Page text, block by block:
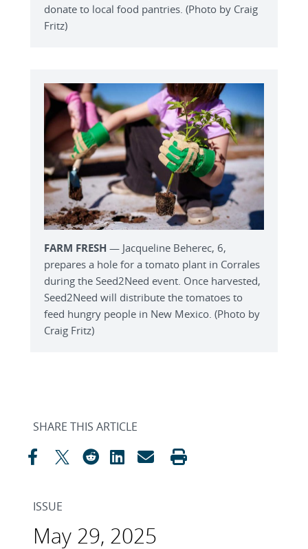
donate to local food pantries. (Photo by Craig
Fritz)
FARM FRESH — Jacqueline Beherec, 6,
prepares a hole for a tomato plant in Corrales
during the Seed2Need event. Once harvested,
Seed2Need will distribute the tomatoes to
feed hungry people in New Mexico. (Photo by
Craig Fritz)
SHARE THIS ARTICLE
ISSUE
May 29, 2025